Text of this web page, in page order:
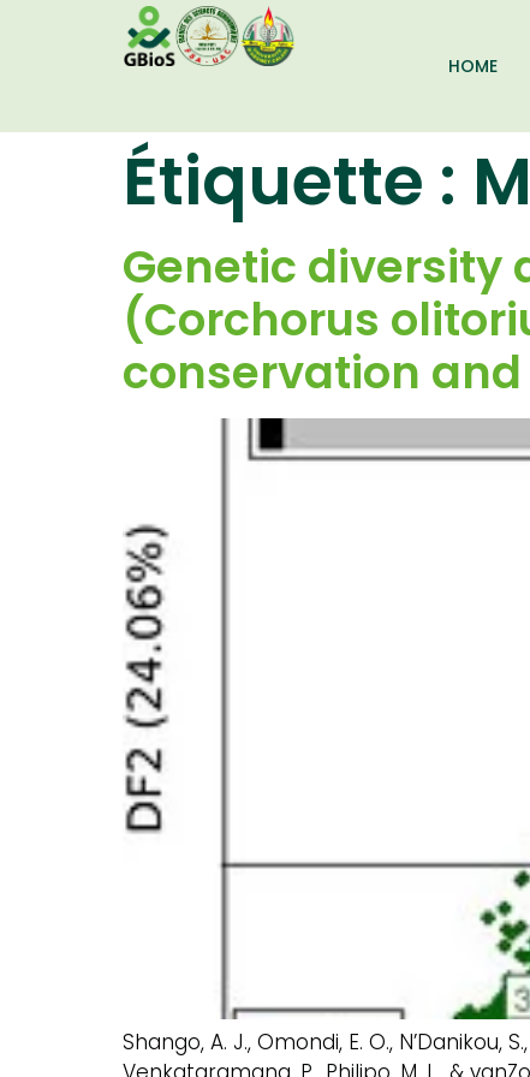
HOME
Étiquette :
Genetic diversity
(Corchorus
conservation
Shango, A. J., Omondi, E. O., N’Danikou,